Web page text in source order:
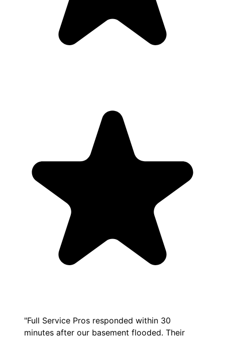
"Full Service Pros responded within 30
minutes after our basement flooded. Their